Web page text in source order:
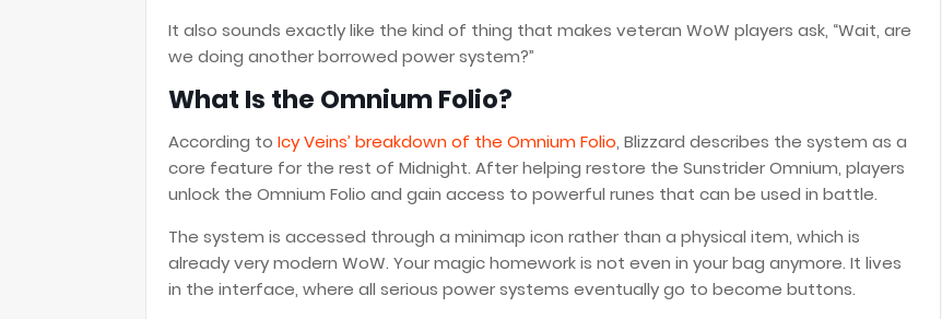
It also sounds exactly like the kind of thing that makes veteran WoW players ask, “Wait, are
we doing another borrowed power system?”
What Is the Omnium Folio?
According to Icy Veins’ breakdown of the Omnium Folio, Blizzard describes the system as a
core feature for the rest of Midnight. After helping restore the Sunstrider Omnium, players
unlock the Omnium Folio and gain access to powerful runes that can be used in battle.
The system is accessed through a minimap icon rather than a physical item, which is
already very modern WoW. Your magic homework is not even in your bag anymore. It lives
in the interface, where all serious power systems eventually go to become buttons.